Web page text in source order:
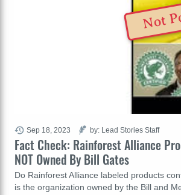
Fact Check: Rainforest Alliance
NOT Owned By Bill Gates
Do Rainforest Alliance labeled products
is the organization owned by the Bill and
Sep 18, 2023 by: Lead Stories Staff
Not